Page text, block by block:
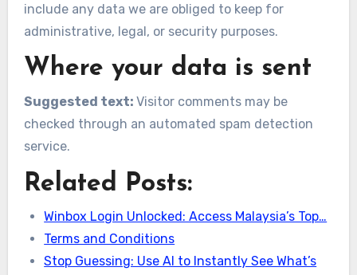
include any data we are obliged to keep for
administrative, legal, or security purposes.
Where your data is sent
Suggested text: Visitor comments may be
checked through an automated spam detection
service.
Related Posts:
Winbox Login Unlocked: Access Malaysia’s Top…
Terms and Conditions
Stop Guessing: Use AI to Instantly See What’s